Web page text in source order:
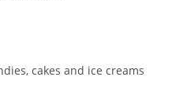
cakes and ice creams